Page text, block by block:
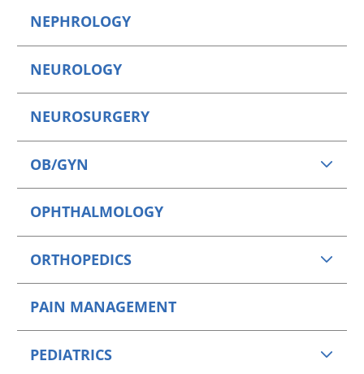
NEPHROLOGY
NEUROLOGY
NEUROSURGERY
OB/GYN
OPHTHALMOLOGY
ORTHOPEDICS
PAIN MANAGEMENT
PEDIATRICS